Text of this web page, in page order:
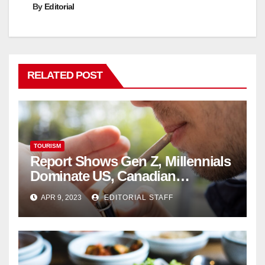
By Editorial
RELATED POST
TOURISM
Report Shows Gen Z, Millennials
Dominate US, Canadian
Cannabis Sales
APR 9, 2023 EDITORIAL STAFF